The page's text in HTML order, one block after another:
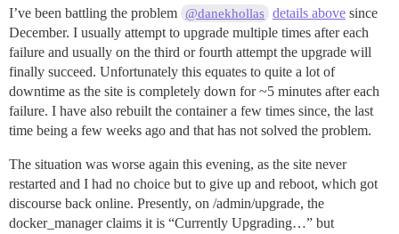
I’ve been battling the problem @danekhollas details above since
December. I usually attempt to upgrade multiple times after each
failure and usually on the third or fourth attempt the upgrade will
finally succeed. Unfortunately this equates to quite a lot of
downtime as the site is completely down for ~5 minutes after each
failure. I have also rebuilt the container a few times since, the last
time being a few weeks ago and that has not solved the problem.
The situation was worse again this evening, as the site never
restarted and I had no choice but to give up and reboot, which got
discourse back online. Presently, on /admin/upgrade, the
docker_manager claims it is “Currently Upgrading…” but